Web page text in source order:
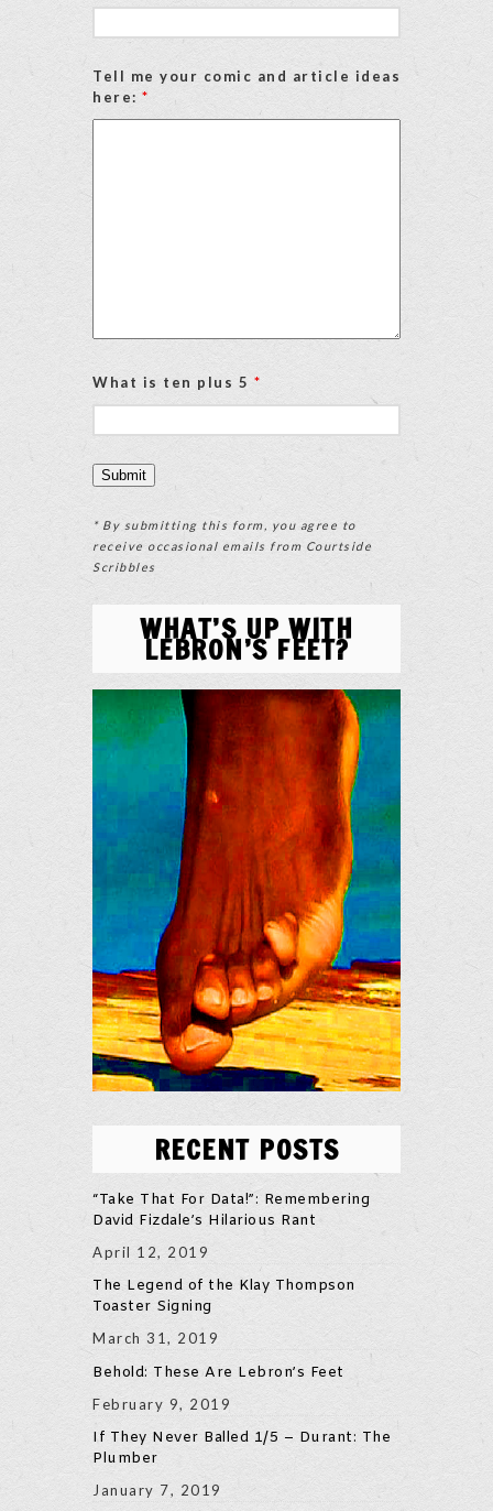
Tell me your comic and article ideas
here: *
What is ten plus 5 *
* By submitting this form, you agree to
receive occasional emails from Courtside
Scribbles
WHAT’S UP WITH
LEBRON’S FEET?
RECENT POSTS
“Take That For Data!”: Remembering
David Fizdale’s Hilarious Rant
April 12, 2019
The Legend of the Klay Thompson
Toaster Signing
March 31, 2019
Behold: These Are Lebron’s Feet
February 9, 2019
If They Never Balled 1/5 – Durant: The
Plumber
January 7, 2019